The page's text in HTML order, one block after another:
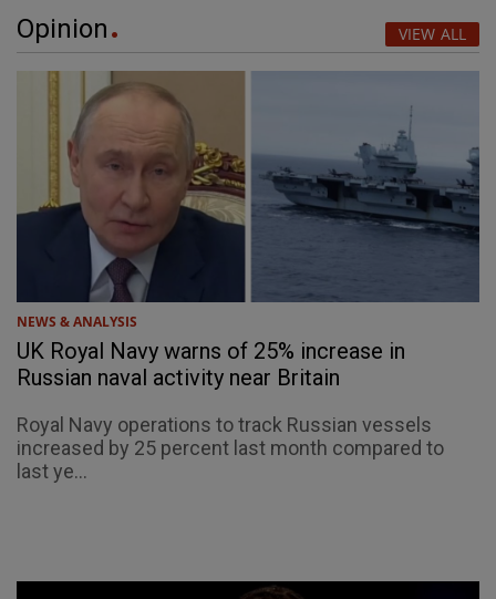
Opinion VIEW ALL
NEWS & ANALYSIS
UK Royal Navy warns of 25% increase in
Russian naval activity near Britain
Royal Navy operations to track Russian vessels
increased by 25 percent last month compared to
last ye...